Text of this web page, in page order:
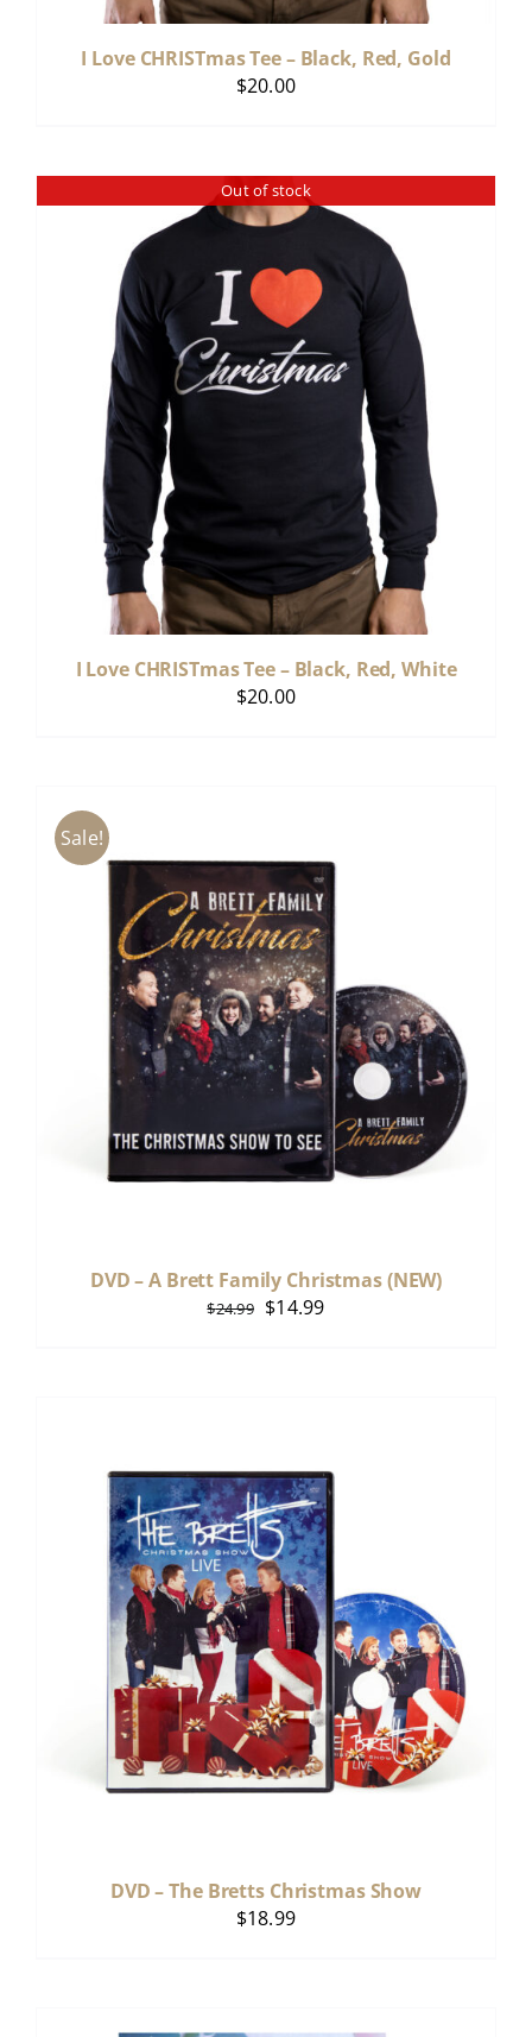
I Love CHRISTmas Tee – Black, Red, Gold
$20.00
Out of stock
I Love CHRISTmas Tee – Black, Red, White
$20.00
Sale!
DVD – A Brett Family Christmas (NEW)
$24.99 Original
$14.99Current
DVD – The Bretts Christmas Show
$18.99